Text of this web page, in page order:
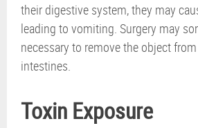
their digestive system, they may
leading to vomiting. Surgery may
necessary to remove the object
intestines.
Toxin Exposure